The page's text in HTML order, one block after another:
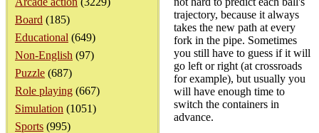
Board (185)
Educational (649)
Non-English (97)
Puzzle (687)
Role playing (667)
Simulation (1051)
Sports (995)
trajectory, because it always
takes the new path at every
fork in the pipe. Sometimes
you still have to guess if it will
go left or right (at crossroads
for example), but usually you
will have enough time to
switch the containers in
advance.